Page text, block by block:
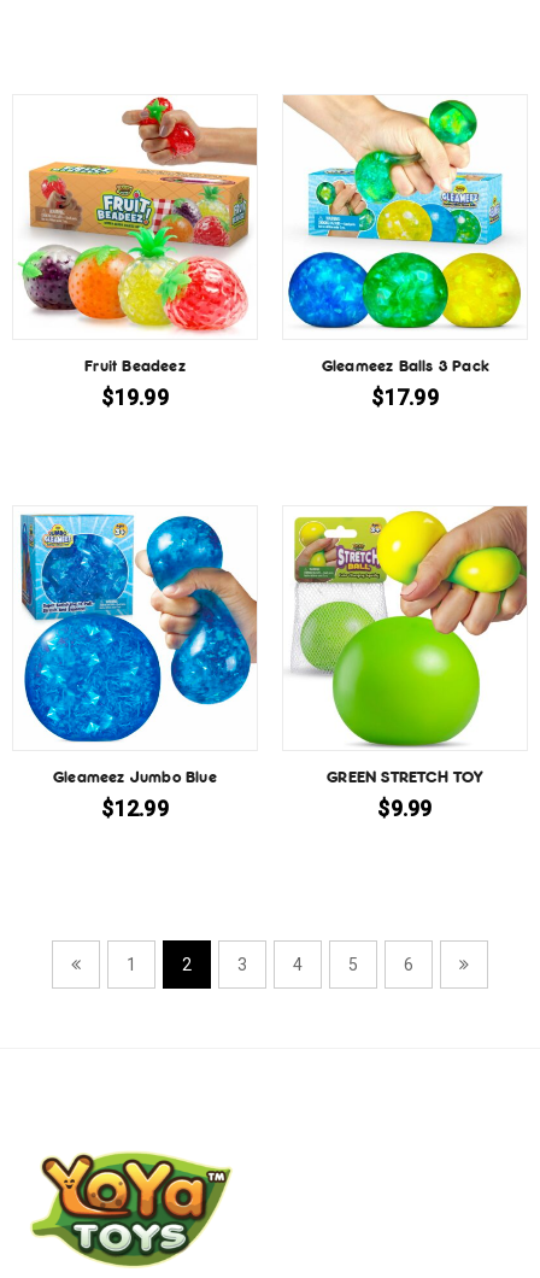
Fruit Beadeez
$19.99
Gleameez Balls 3 Pack
$17.99
Gleameez Jumbo Blue
$12.99
GREEN STRETCH TOY
$9.99
1 2 3 4 5 6